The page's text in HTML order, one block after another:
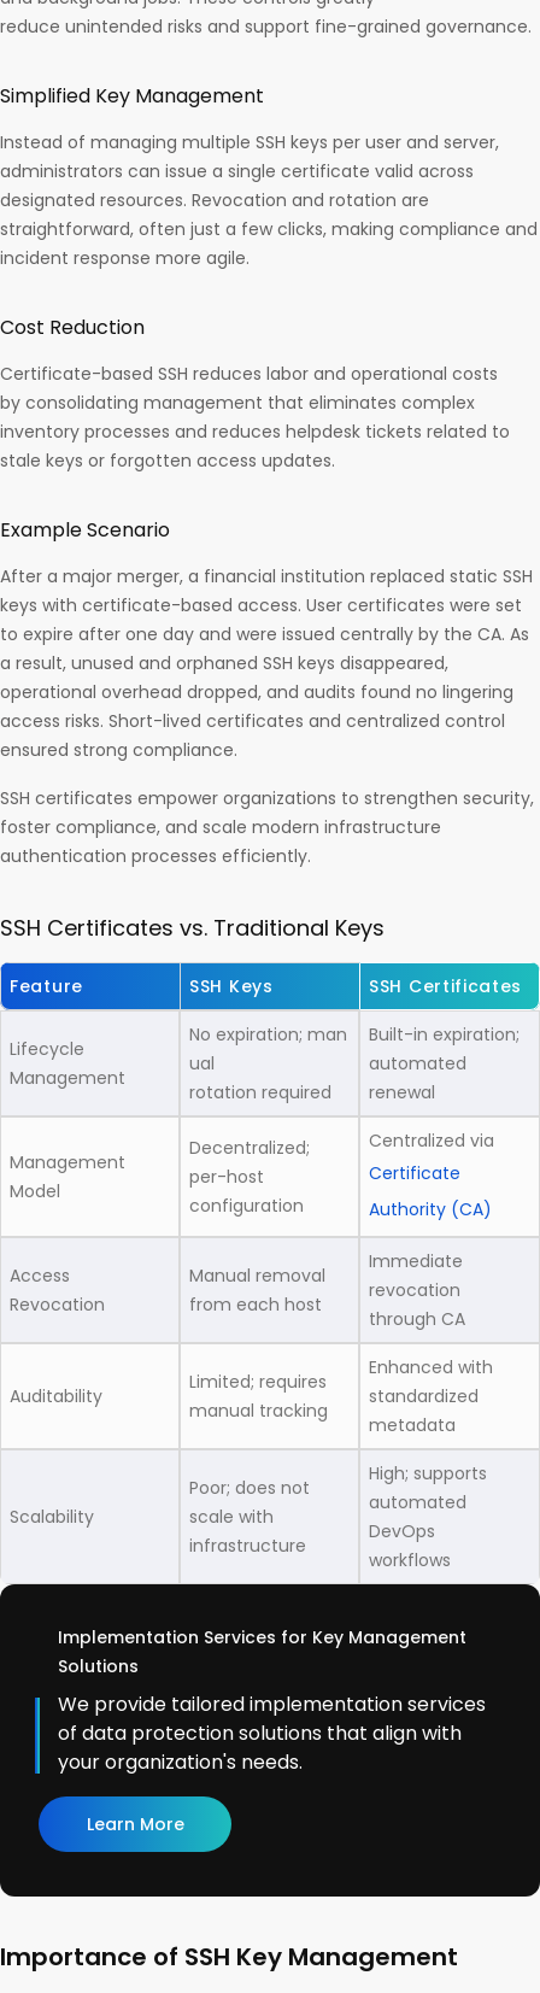
reduce unintended risks and support fine-grained governance.​
Simplified Key Management
Instead of managing multiple SSH keys per user and server,
administrators can issue a single certificate valid across
designated resources. Revocation and rotation are
straightforward, often just a few clicks, making compliance and
incident response more agile.​
Cost Reduction
Certificate-based SSH reduces labor and operational costs
by consolidating management that eliminates complex
inventory processes and reduces helpdesk tickets related to
stale keys or forgotten access updates.
Example Scenario
After a major merger, a financial institution replaced static SSH
keys with certificate-based access. User certificates were set
to expire after one day and were issued centrally by the CA. As
a result, unused and orphaned SSH keys disappeared,
operational overhead dropped, and audits found no lingering
access risks. Short-lived certificates and centralized control
ensured strong compliance.
SSH certificates empower organizations to strengthen security,
foster compliance, and scale modern infrastructure
authentication processes efficiently.
SSH Certificates vs. Traditional Keys
Feature SSH Keys SSH Certificates
Lifecycle
Management
No expiration; man
ual
rotation required
Built-in expiration;
automated
renewal
Management
Model
Decentralized;
per-host
configuration
Centralized via
Certificate
Authority (CA)
Access
Revocation
Manual removal
from each host
Immediate
revocation
through CA
Auditability
Limited; requires
manual tracking
Enhanced with
standardized
metadata
Scalability
Poor; does not
scale with
infrastructure
High; supports
automated
DevOps
workflows
Implementation Services for Key Management
Solutions
We provide tailored implementation services
of data protection solutions that align with
your organization's needs.
Learn More
Importance of SSH Key Management